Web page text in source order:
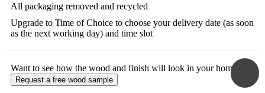
All packaging removed and recycled
Upgrade to Time of Choice to choose your delivery date (as soon
as the next working day) and time slot
Want to see how the wood and finish will look in your home?
Request a free wood sample